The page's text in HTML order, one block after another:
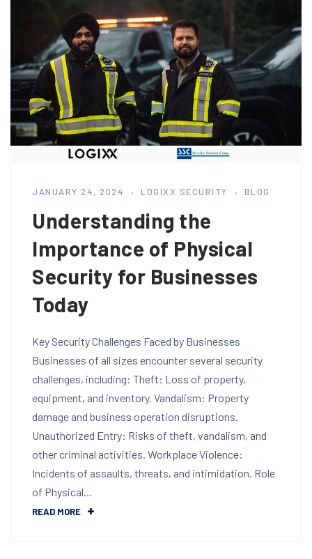
JANUARY 24, 2024 LOGIXX SECURITY BLOG
Understanding the
Importance of Physical
Security for Businesses
Today
Key Security Challenges Faced by Businesses
Businesses of all sizes encounter several security
challenges, including: Theft: Loss of property,
equipment, and inventory. Vandalism: Property
damage and business operation disruptions.
Unauthorized Entry: Risks of theft, vandalism, and
other criminal activities. Workplace Violence:
Incidents of assaults, threats, and intimidation. Role
of Physical…
READ MORE